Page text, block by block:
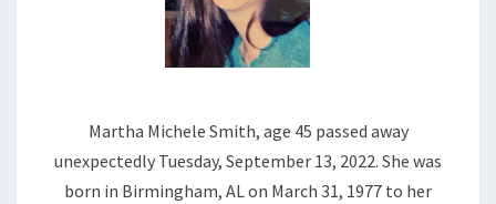
Martha Michele Smith, age 45 passed away
unexpectedly Tuesday, September 13, 2022. She was
born in Birmingham, AL on March 31, 1977 to her